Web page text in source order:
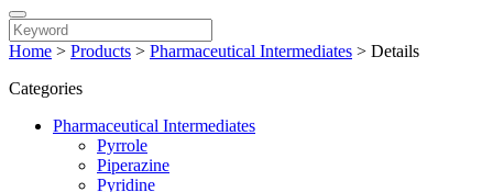
Home > Products > Pharmaceutical Intermediates > Details
Categories
Pharmaceutical Intermediates
Pyrrole
Piperazine
Pyridine